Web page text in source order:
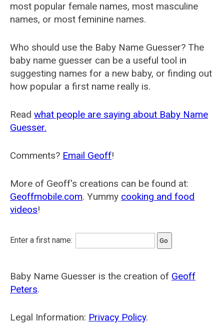
most popular female names, most masculine
names, or most feminine names.
Who should use the Baby Name Guesser? The
baby name guesser can be a useful tool in
suggesting names for a new baby, or finding out
how popular a first name really is.
Read what people are saying about Baby Name
Guesser.
Comments? Email Geoff!
More of Geoff's creations can be found at:
Geoffmobile.com. Yummy cooking and food
videos!
Enter a first name:
Baby Name Guesser is the creation of Geoff
Peters.
Legal Information: Privacy Policy.